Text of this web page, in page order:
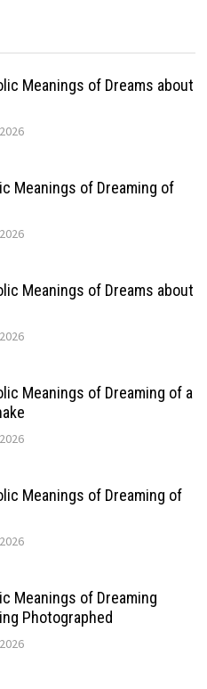
Meanings of Dreams about
Meanings of Dreaming of
Meanings of Dreams about
Meanings of Dreaming of a
Meanings of Dreaming of
Meanings of Dreaming
Photographed